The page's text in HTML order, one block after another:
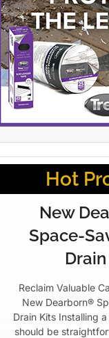
Hot
New
Space-
Reclaim Valuable
New Dearborn®
Drain Kits Installing
should be